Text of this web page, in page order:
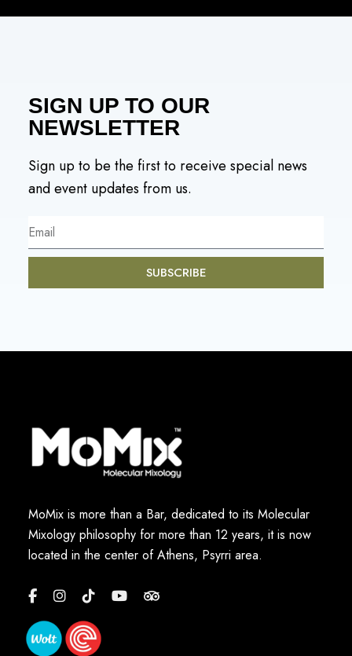
SIGN UP TO OUR
NEWSLETTER
Sign up to be the first to receive special news
and event updates from us.
SUBSCRIBE
MoMix is more than a Bar, dedicated to its Molecular
Mixology philosophy for more than 12 years, it is now
located in the center of Athens, Psyrri area.